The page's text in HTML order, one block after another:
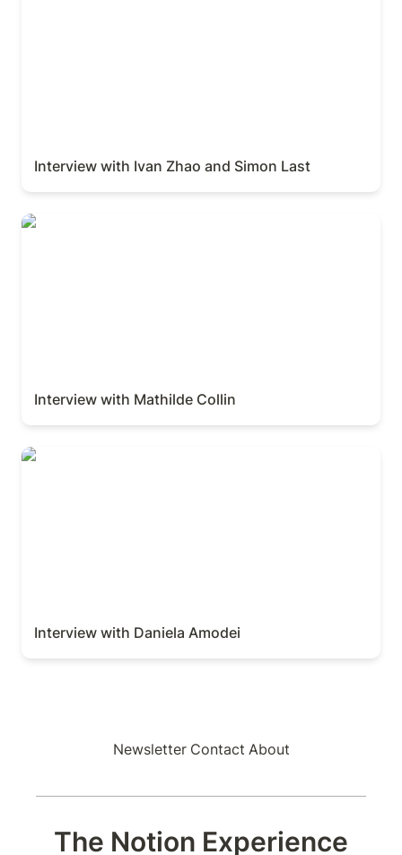
Interview with Ivan Zhao and Simon Last
Interview with Mathilde Collin
Interview with Mathilde Collin
Interview with Daniela Amodei
Interview with Daniela Amodei
The Notion Experience
Newsletter Contact About